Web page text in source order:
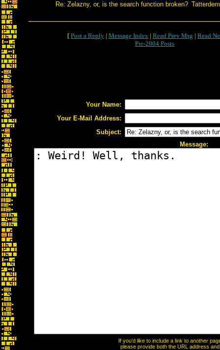
Re: Zelazny, or, is the search function broken?
[ Post a Reply | Message Index | Read Prev Msg | Read
Pre-2004 Posts
Your Name:
Your E-Mail Address:
Subject:
Message:
If you'd like to include a link to another
please provide both the URL address